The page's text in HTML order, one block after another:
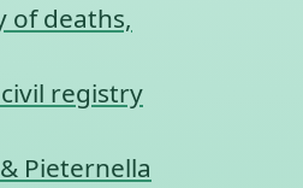
of deaths,
registry
Pieternella